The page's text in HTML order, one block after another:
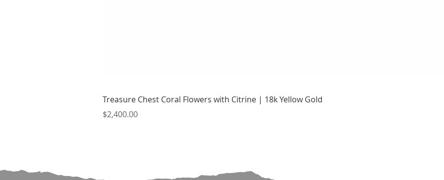
Quick View
Treasure Chest Coral Flowers with Citrine | 18k Yellow Gold
Price
$2,400.00